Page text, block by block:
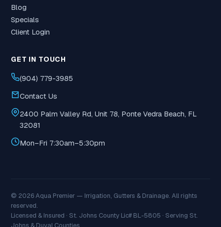
Blog
Specials
Client Login
GET IN TOUCH
(904) 779-3985
Contact Us
2400 Palm Valley Rd, Unit 78, Ponte Vedra Beach, FL
32081
Mon–Fri 7:30am–5:30pm
© 2026 Aqua Premier — Irrigation, Gutters & Drainage. All rights
reserved.
Licensed & Insured · St. Johns County Lic# BL-5805 · Serving St.
Johns & Duval Counties